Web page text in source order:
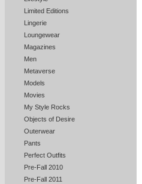
Limited Editions
Lingerie
Loungewear
Magazines
Men
Metaverse
Models
Movies
My Style Rocks
Objects of Desire
Outerwear
Pants
Perfect Outfits
Pre-Fall 2010
Pre-Fall 2011